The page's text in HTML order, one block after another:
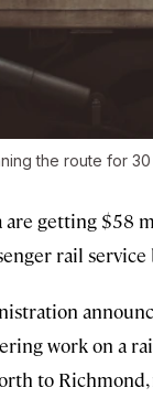
the route for 30
are getting $58
rail
work on a
to